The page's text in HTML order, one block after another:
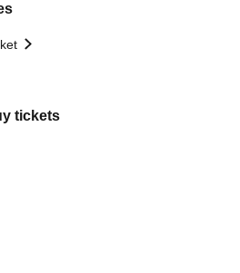
tickets